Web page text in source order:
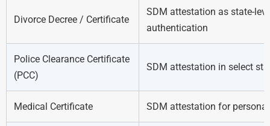
Divorce Decree / Certificate
SDM attestation as state-
authentication
Police Clearance Certificate
(PCC)
SDM attestation in select
Medical Certificate SDM attestation for